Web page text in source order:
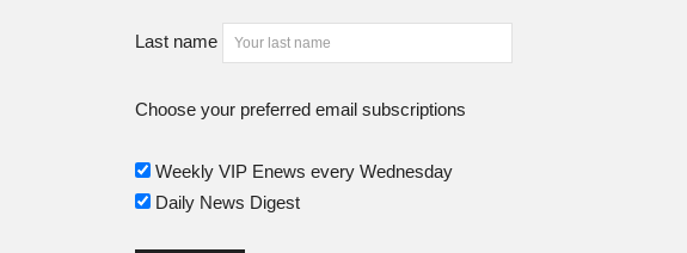
Last name
Choose your preferred email subscriptions
Weekly VIP Enews every Wednesday
Daily News Digest